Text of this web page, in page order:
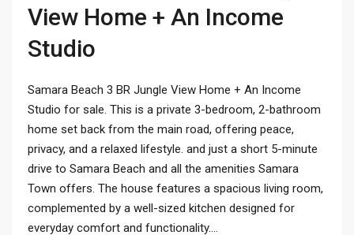
View Home + An Income
Studio
Samara Beach 3 BR Jungle View Home + An Income
Studio for sale. This is a private 3-bedroom, 2-bathroom
home set back from the main road, offering peace,
privacy, and a relaxed lifestyle. and just a short 5-minute
drive to Samara Beach and all the amenities Samara
Town offers. The house features a spacious living room,
complemented by a well-sized kitchen designed for
everyday comfort and functionality....